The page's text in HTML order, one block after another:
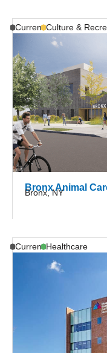
Current Culture &
Bronx Animal
Bronx, NY
Current Healthcare